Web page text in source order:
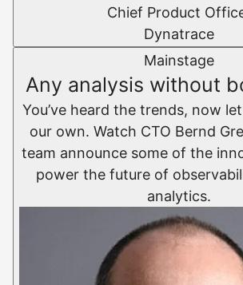
Chief Product
Dynatrace
Mainstage
Any analysis without
You’ve heard the trends, now
our own. Watch CTO Bernd
team announce some of the
power the future of
analytics.